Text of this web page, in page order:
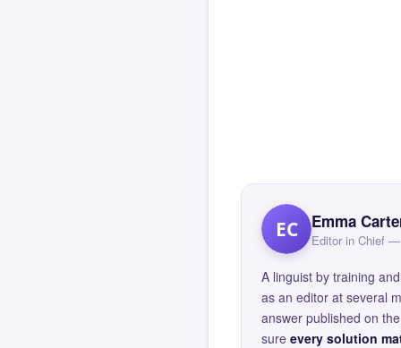
EC Emma
Editor in Chief
A linguist by training
as an editor at several
answer published on
sure every solution